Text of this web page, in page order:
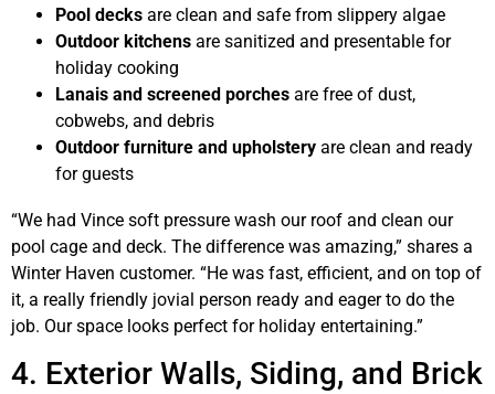
Pool decks are clean and safe from slippery algae
Outdoor kitchens are sanitized and presentable for
holiday cooking
Lanais and screened porches are free of dust,
cobwebs, and debris
Outdoor furniture and upholstery are clean and ready
for guests
“We had Vince soft pressure wash our roof and clean our
pool cage and deck. The difference was amazing,” shares a
Winter Haven customer. “He was fast, efficient, and on top of
it, a really friendly jovial person ready and eager to do the
job. Our space looks perfect for holiday entertaining.”
4. Exterior Walls, Siding, and Brick